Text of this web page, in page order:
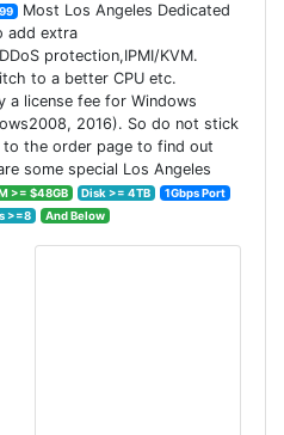
Most Los Angeles Dedicated
add extra
protection,IPMI/KVM.
to a better CPU etc.
a license fee for Windows
2016). So do not stick
the order page to find out
some special Los Angeles
>= $48GB Disk >= 4TB
1Gbps Port
>=8 And Below